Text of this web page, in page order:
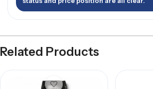
Related Products